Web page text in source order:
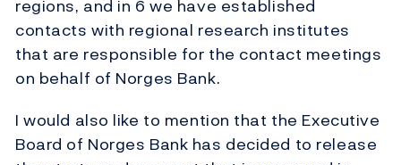
regions, and in 6 we have established
contacts with regional research institutes
that are responsible for the contact meetings
on behalf of Norges Bank.
I would also like to mention that the Executive
Board of Norges Bank has decided to release